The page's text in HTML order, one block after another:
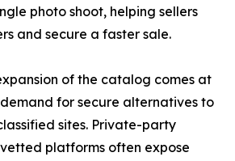
photo shoot, helping sellers
and secure a faster sale.
of the catalog comes at
for secure alternatives to
sites. Private-party
platforms often expose